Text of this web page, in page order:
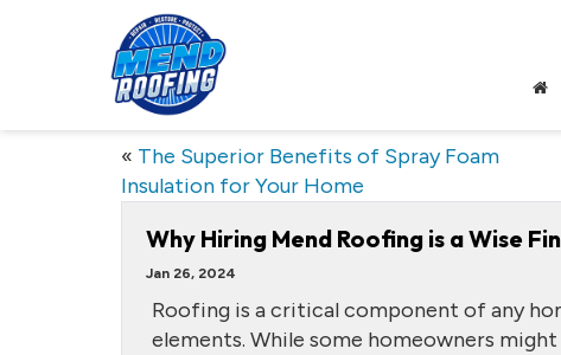
« The Superior Benefits of Spray Foam
Insulation for Your Home
Why Hiring Mend Roofing is a Wise
Jan 26, 2024
Roofing is a critical component of any
elements. While some homeowners